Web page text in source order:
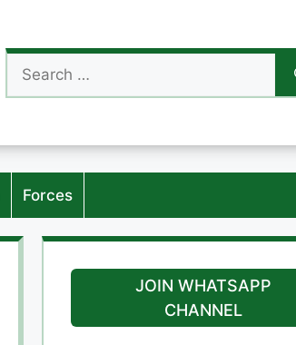
for:
Forces
JOIN WHATSAPP
CHANNEL